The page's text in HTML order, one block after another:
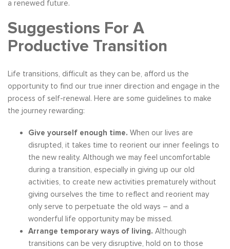
a renewed future.
Suggestions For A
Productive Transition
Life transitions, difficult as they can be, afford us the
opportunity to find our true inner direction and engage in the
process of self-renewal. Here are some guidelines to make
the journey rewarding:
Give yourself enough time. When our lives are
disrupted, it takes time to reorient our inner feelings to
the new reality. Although we may feel uncomfortable
during a transition, especially in giving up our old
activities, to create new activities prematurely without
giving ourselves the time to reflect and reorient may
only serve to perpetuate the old ways – and a
wonderful life opportunity may be missed.
Arrange temporary ways of living. Although
transitions can be very disruptive, hold on to those